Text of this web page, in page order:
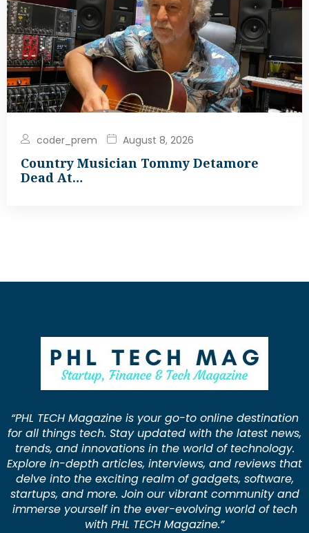
coder_prem August 8, 2026
Country Musician Tommy Detamore
Dead At…
“PHL TECH Magazine is your go-to online destination
for all things tech. Stay updated with the latest news,
trends, and innovations in the world of technology.
Explore in-depth articles, interviews, and reviews that
delve into the exciting realm of gadgets, software,
startups, and more. Join our vibrant community and
immerse yourself in the ever-evolving world of tech
with PHL TECH Magazine.”